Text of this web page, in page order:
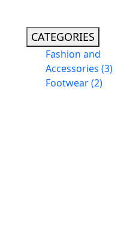
CATEGORIES
Fashion and
Accessories (3)
Footwear(2)